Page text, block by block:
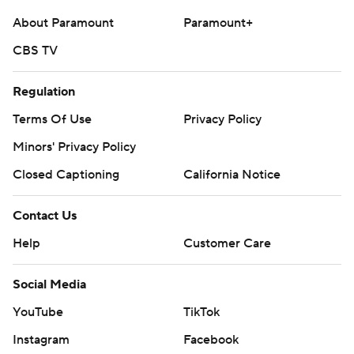
About Paramount
Paramount+
CBS TV
Regulation
Terms Of Use
Privacy Policy
Minors' Privacy Policy
Closed Captioning
California Notice
Contact Us
Help
Customer Care
Social Media
YouTube
TikTok
Instagram
Facebook